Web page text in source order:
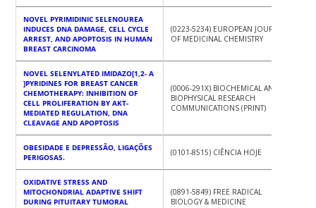
NOVEL PYRIMIDINIC SELENOUREA
INDUCES DNA DAMAGE, CELL CYCLE
ARREST, AND APOPTOSIS IN HUMAN
BREAST CARCINOMA
(0223-5234) EUROPEAN JOURNAL
OF MEDICINAL CHEMISTRY
NOVEL SELENYLATED IMIDAZO[1,2- A
]PYRIDINES FOR BREAST CANCER
CHEMOTHERAPY: INHIBITION OF
CELL PROLIFERATION BY AKT-
MEDIATED REGULATION, DNA
CLEAVAGE AND APOPTOSIS
(0006-291X) BIOCHEMICAL AND
BIOPHYSICAL RESEARCH
COMMUNICATIONS (PRINT)
OBESIDADE E DEPRESSÃO, LIGAÇÕES
PERIGOSAS.
(0101-8515) CIÊNCIA HOJE
OXIDATIVE STRESS AND
MITOCHONDRIAL ADAPTIVE SHIFT
DURING PITUITARY TUMORAL
(0891-5849) FREE RADICAL
BIOLOGY & MEDICINE